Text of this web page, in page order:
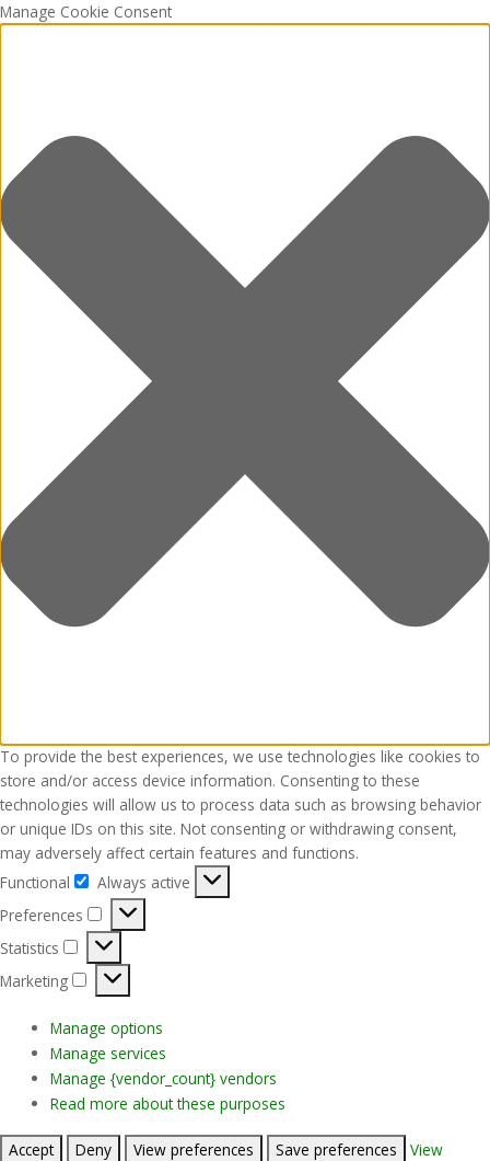
Manage Cookie Consent
To provide the best experiences, we use technologies like cookies to
store and/or access device information. Consenting to these
technologies will allow us to process data such as browsing behavior
or unique IDs on this site. Not consenting or withdrawing consent,
may adversely affect certain features and functions.
Functional
Functional
Always active
Preferences
Preferences
Statistics
Statistics
Marketing
Marketing
Manage options
Manage services
Manage {vendor_count} vendors
Read more about these purposes
Accept Deny View preferences Save preferences
View